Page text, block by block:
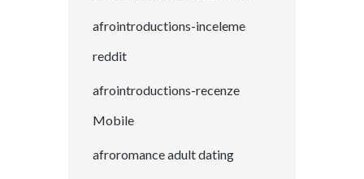
afrointroductions-inceleme
reddit
afrointroductions-recenze
Mobile
afroromance adult dating